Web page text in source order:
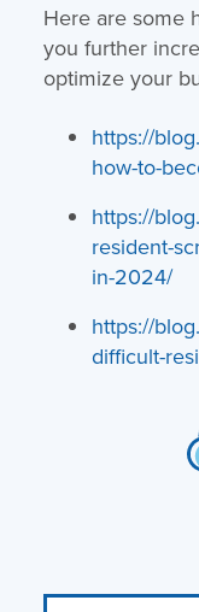
Here are some
you further
optimize your
https://
how-to-
https://
resident-
in-2024/
https://
difficult-